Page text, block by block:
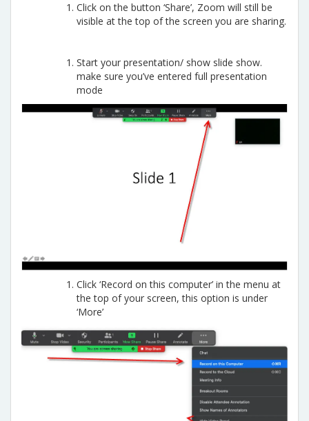
Click on the button ‘Share’, Zoom will still be
visible at the top of the screen you are sharing.
Start your presentation/ show slide show.
make sure you’ve entered full presentation
mode
Click ‘Record on this computer’ in the menu at
the top of your screen, this option is under
‘More’